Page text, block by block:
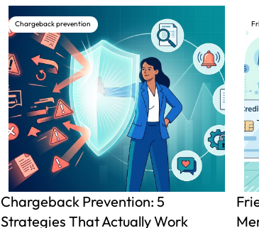
Chargeback prevention
Chargeback Prevention: 5
Strategies That Actually Work